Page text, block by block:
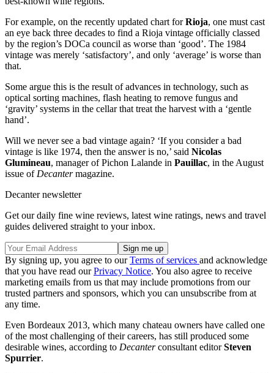
For example, on the recently updated chart forRioja, one must cast
an eye back three decades to find a Rioja vintage officially classed
by the region’s DOCa council as worse than ‘good’. The 1984
vintage was merely ‘satisfactory’, and only ‘average’ is worse than
that.
Some argue this is the result of advances in technology, such as
optical sorting machines, flash heating to remove fungus and
‘gravity’ systems in the cellar that treat the harvest with a ‘gentle
hand’.
Will we never see a bad vintage again? ‘If you consider a bad
vintage is like 1974, then the answer is no,’ said Nicolas
Glumineau, manager of Pichon Lalande in Pauillac, in the August
issue of Decantermagazine.
Decanter newsletter
Get our daily fine wine reviews, latest wine ratings, news and travel
guides delivered straight to your inbox.
By signing up, you agree to ourTerms of services and acknowledge
that you have read ourPrivacy Notice. You also agree to receive
marketing emails from us that may include promotions from our
trusted partners and sponsors, which you can unsubscribe from at
any time.
Even Bordeaux 2013, which many chateau owners have called one
of the most challenging of their careers, has still produced some
desirable wines, according to Decanterconsultant editorSteven
Spurrier.